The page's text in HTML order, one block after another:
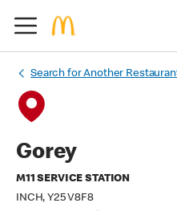
Search for Another
Gorey
M11 SERVICE STATION
INCH, Y25 V8F8